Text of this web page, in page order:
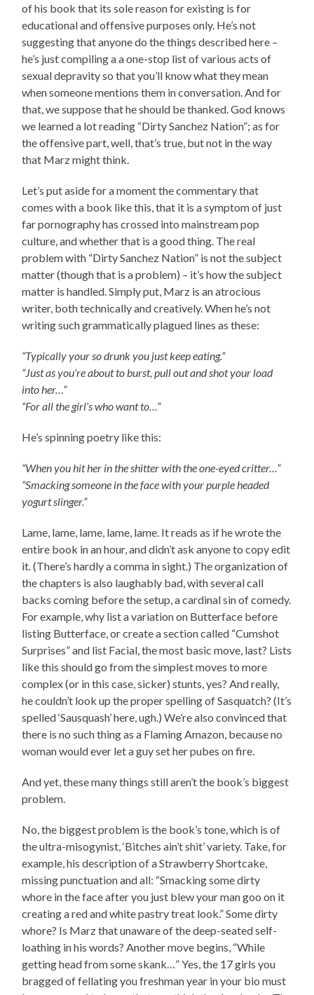
of his book that its sole reason for existing is for
educational and offensive purposes only. He’s not
suggesting that anyone do the things described here –
he’s just compiling a a one-stop list of various acts of
sexual depravity so that you’ll know what they mean
when someone mentions them in conversation. And for
that, we suppose that he should be thanked. God knows
we learned a lot reading “Dirty Sanchez Nation”; as for
the offensive part, well, that’s true, but not in the way
that Marz might think.
Let’s put aside for a moment the commentary that
comes with a book like this, that it is a symptom of just
far pornography has crossed into mainstream pop
culture, and whether that is a good thing. The real
problem with “Dirty Sanchez Nation” is not the subject
matter (though that is a problem) – it’s how the subject
matter is handled. Simply put, Marz is an atrocious
writer, both technically and creatively. When he’s not
writing such grammatically plagued lines as these:
“Typically your so drunk you just keep eating.”
“Just as you’re about to burst, pull out and shot your load
into her…”
“For all the girl’s who want to…”
He’s spinning poetry like this:
“When you hit her in the shitter with the one-eyed critter…”
“Smacking someone in the face with your purple headed
yogurt slinger.”
Lame, lame, lame, lame, lame. It reads as if he wrote the
entire book in an hour, and didn’t ask anyone to copy edit
it. (There’s hardly a comma in sight.) The organization of
the chapters is also laughably bad, with several call
backs coming before the setup, a cardinal sin of comedy.
For example, why list a variation on Butterface before
listing Butterface, or create a section called “Cumshot
Surprises” and list Facial, the most basic move, last? Lists
like this should go from the simplest moves to more
complex (or in this case, sicker) stunts, yes? And really,
he couldn’t look up the proper spelling of Sasquatch? (It’s
spelled ‘Sausquash’ here, ugh.) We’re also convinced that
there is no such thing as a Flaming Amazon, because no
woman would ever let a guy set her pubes on fire.
And yet, these many things still aren’t the book’s biggest
problem.
No, the biggest problem is the book’s tone, which is of
the ultra-misogynist, ‘Bitches ain’t shit’ variety. Take, for
example, his description of a Strawberry Shortcake,
missing punctuation and all: “Smacking some dirty
whore in the face after you just blew your man goo on it
creating a red and white pastry treat look.” Some dirty
whore? Is Marz that unaware of the deep-seated self-
loathing in his words? Another move begins, “While
getting head from some skank…” Yes, the 17 girls you
bragged of fellating you freshman year in your bio must